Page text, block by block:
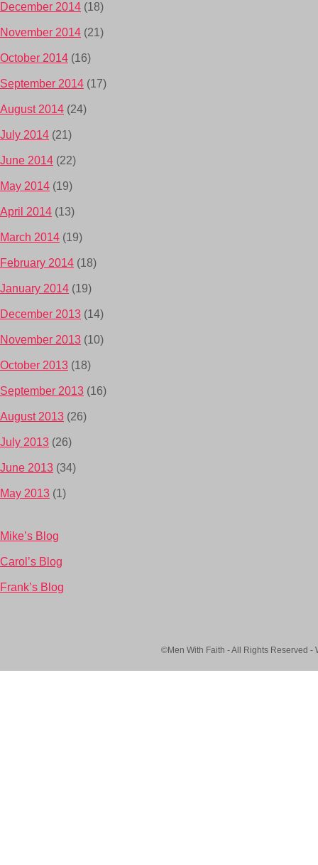
December 2014 (18)
November 2014 (21)
October 2014 (16)
September 2014 (17)
August 2014 (24)
July 2014 (21)
June 2014 (22)
May 2014 (19)
April 2014 (13)
March 2014 (19)
February 2014 (18)
January 2014 (19)
December 2013 (14)
November 2013 (10)
October 2013 (18)
September 2013 (16)
August 2013 (26)
July 2013 (26)
June 2013 (34)
May 2013 (1)
Mike’s Blog
Carol’s Blog
Frank’s Blog
©Men With Faith - All Rights Reserved